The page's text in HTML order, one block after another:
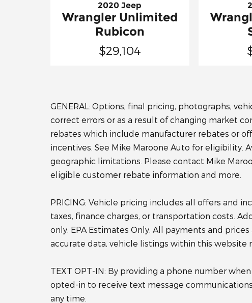
2020 Jeep
Wrangler Unlimited
Rubicon
$29,104
GENERAL: Options, final pricing, photographs,
correct errors or as a result of changing market
rebates which include manufacturer rebates or
incentives. See Mike Maroone Auto for
geographic limitations. Please contact Mike
eligible customer rebate information and more.
PRICING: Vehicle pricing includes all offers and
taxes, finance charges, or transportation costs.
only. EPA Estimates Only. All payments and
accurate data, vehicle listings within this website
TEXT OPT-IN: By providing a phone number
opted-in to receive text message
any time.